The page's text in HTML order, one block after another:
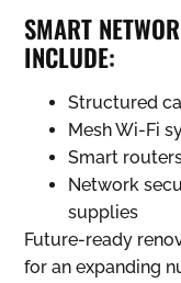
SMART
INCLUDE:
Structured
Mesh Wi-Fi
Smart
Network
supplies
Future-ready
for an expanding